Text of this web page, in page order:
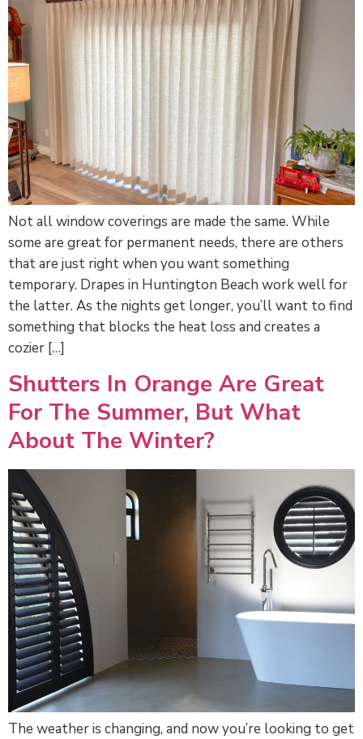
Not all window coverings are made the same. While
some are great for permanent needs, there are others
that are just right when you want something
temporary. Drapes in Huntington Beach work well for
the latter. As the nights get longer, you’ll want to find
something that blocks the heat loss and creates a
cozier […]
Shutters In Orange Are Great
For The Summer, But What
About The Winter?
The weather is changing, and now you’re looking to get